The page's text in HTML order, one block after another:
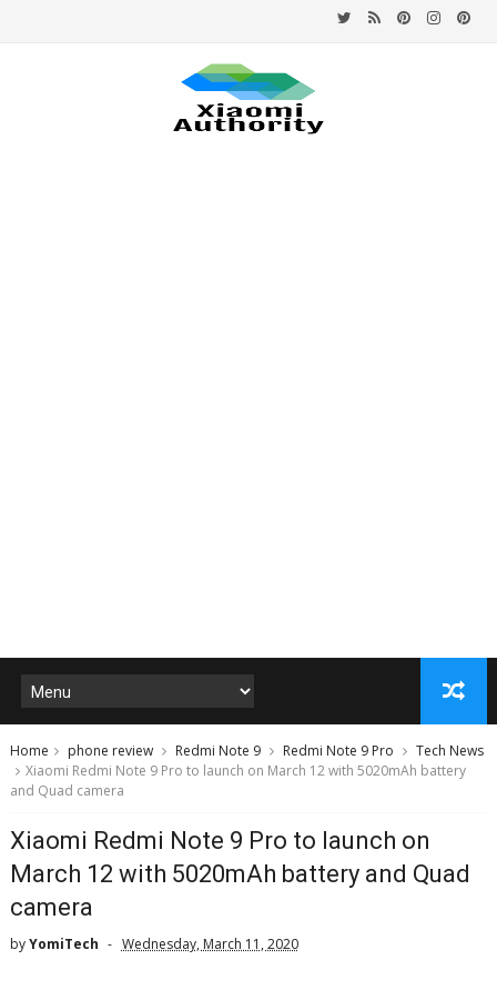
Home phone review Redmi Note 9 Redmi Note 9 Pro
Tech News
Xiaomi Redmi Note 9 Pro to launch on March 12 with 5020mAh battery
and Quad camera
Xiaomi Redmi Note 9 Pro to launch on
March 12 with 5020mAh battery and Quad
camera
byYomiTech Wednesday, March 11, 2020